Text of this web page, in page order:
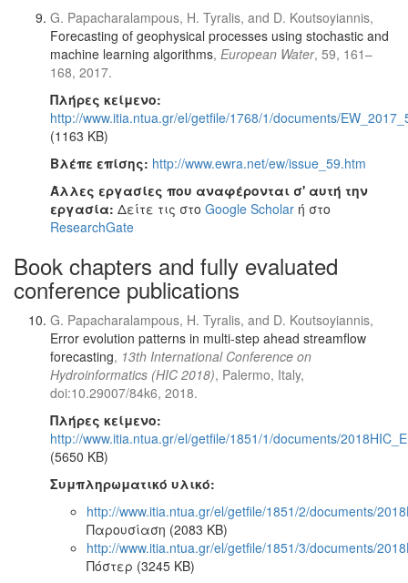
G. Papacharalampous, H. Tyralis, and D. Koutsoyiannis,
Forecasting of geophysical processes using stochastic and
machine learning algorithms, European Water, 59, 161–
168, 2017.
Πλήρες κείμενο:
http://www.itia.ntua.gr/el/getfile/1768/1/documents/
(1163 KB)
Βλέπε επίσης: http://www.ewra.net/ew/issue_59.htm
Άλλες εργασίες που αναφέρονται σ' αυτή την
εργασία: Δείτε τις στο Google Scholar ή στο
ResearchGate
Book chapters and fully evaluated
conference publications
G. Papacharalampous, H. Tyralis, and D. Koutsoyiannis,
Error evolution patterns in multi-step ahead streamflow
forecasting, 13th International Conference on
Hydroinformatics (HIC 2018), Palermo, Italy,
doi:10.29007/84k6, 2018.
Πλήρες κείμενο:
http://www.itia.ntua.gr/el/getfile/1851/1/documents/
(5650 KB)
Συμπληρωματικό υλικό:
http://www.itia.ntua.gr/el/getfile/1851/2/documents/
Παρουσίαση (2083 KB)
http://www.itia.ntua.gr/el/getfile/1851/3/documents/
Πόστερ (3245 KB)